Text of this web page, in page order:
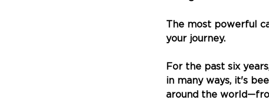
The most powerful
your journey.
For the past six
in many ways, it's
around the